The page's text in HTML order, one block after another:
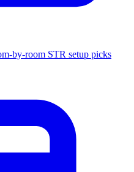
by-room STR setup picks